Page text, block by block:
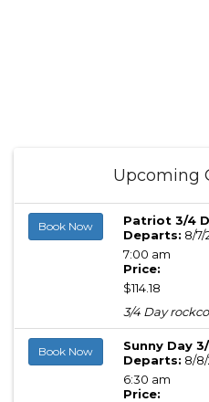
Upcoming
Book Now
Patriot 3/4
Departs: 8/7/
7:00 am
Price:
$114.18
3/4 Day
Book Now
Sunny Day
Departs: 8/
6:30 am
Price: